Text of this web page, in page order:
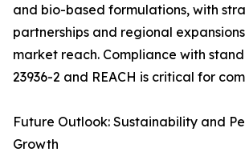
and bio-based formulations, with
partnerships and regional
market reach. Compliance with
23936-2 and REACH is critical for
Future Outlook: Sustainability and
Growth